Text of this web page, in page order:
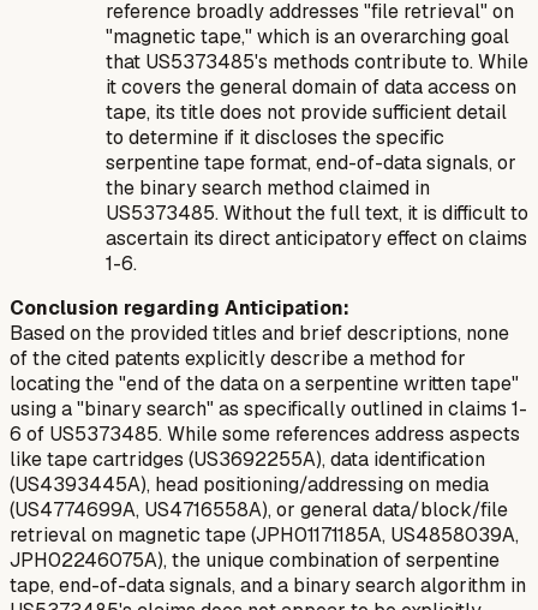
reference broadly addresses "file retrieval" on
"magnetic tape," which is an overarching goal
that US5373485's methods contribute to. While
it covers the general domain of data access on
tape, its title does not provide sufficient detail
to determine if it discloses the specific
serpentine tape format, end-of-data signals, or
the binary search method claimed in
US5373485. Without the full text, it is difficult to
ascertain its direct anticipatory effect on claims
1-6.
Conclusion regarding Anticipation:
Based on the provided titles and brief descriptions, none
of the cited patents explicitly describe a method for
locating the "end of the data on a serpentine written tape"
using a "binary search" as specifically outlined in claims 1-
6 of US5373485. While some references address aspects
like tape cartridges (US3692255A), data identification
(US4393445A), head positioning/addressing on media
(US4774699A, US4716558A), or general data/block/file
retrieval on magnetic tape (JPH01171185A, US4858039A,
JPH02246075A), the unique combination of serpentine
tape, end-of-data signals, and a binary search algorithm in